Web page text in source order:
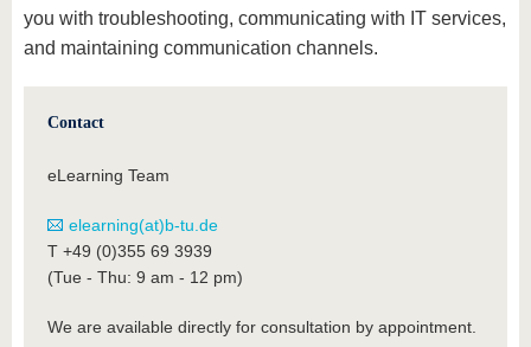
you with troubleshooting, communicating with IT services,
and maintaining communication channels.
Contact
eLearning Team
elearning(at)b-tu.de
T +49 (0)355 69 3939
(Tue - Thu: 9 am - 12 pm)
We are available directly for consultation by appointment.